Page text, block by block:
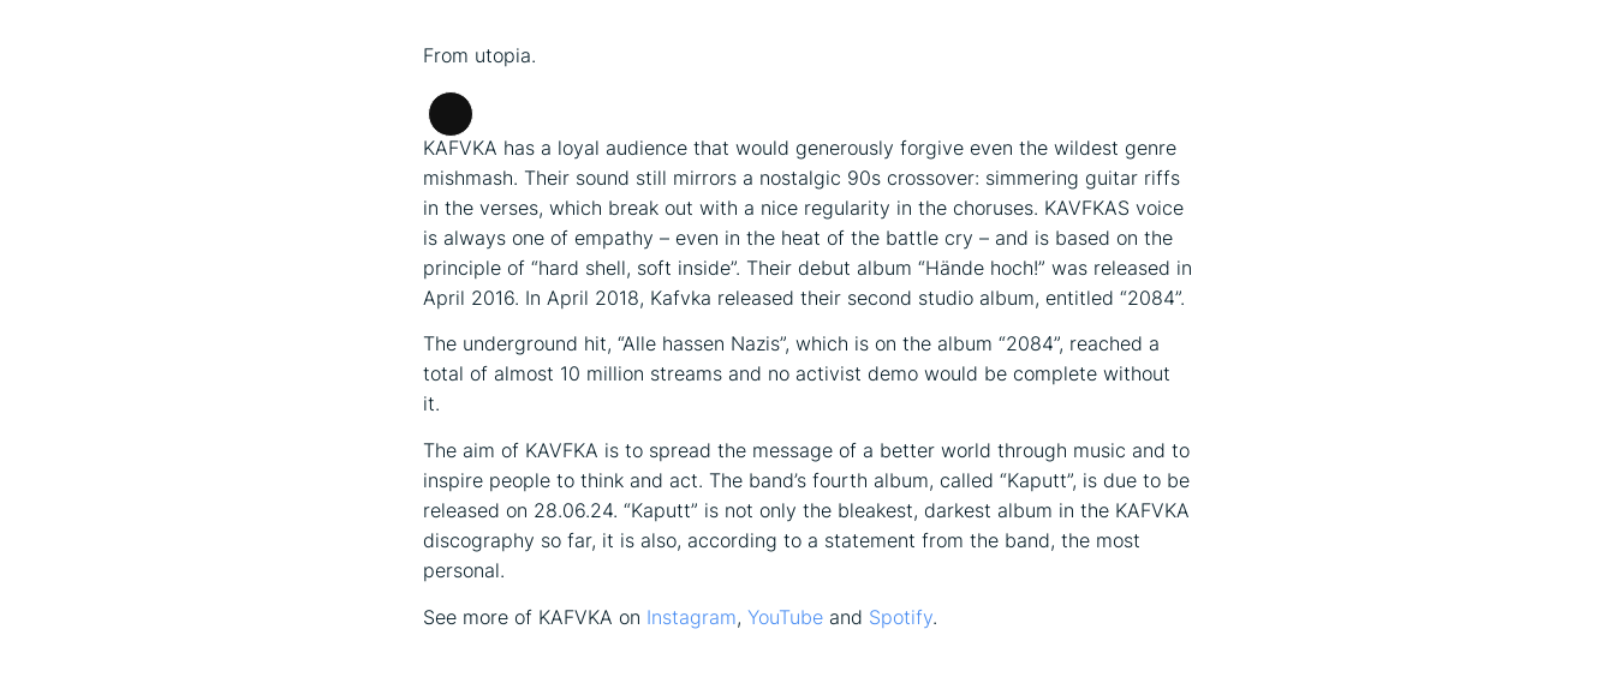
From utopia.
Long
Description
KAFVKA has a loyal audience that would generously forgive even the wildest genre
mishmash. Their sound still mirrors a nostalgic 90s crossover: simmering guitar riffs
in the verses, which break out with a nice regularity in the choruses. KAVFKAS voice
is always one of empathy – even in the heat of the battle cry – and is based on the
principle of “hard shell, soft inside”. Their debut album “Hände hoch!” was released in
April 2016. In April 2018, Kafvka released their second studio album, entitled “2084”.
The underground hit, “Alle hassen Nazis”, which is on the album “2084”, reached a
total of almost 10 million streams and no activist demo would be complete without
it.
The aim of KAVFKA is to spread the message of a better world through music and to
inspire people to think and act. The band’s fourth album, called “Kaputt”, is due to be
released on 28.06.24. “Kaputt” is not only the bleakest, darkest album in the KAFVKA
discography so far, it is also, according to a statement from the band, the most
personal.
See more of KAFVKA on Instagram, YouTube and Spotify.